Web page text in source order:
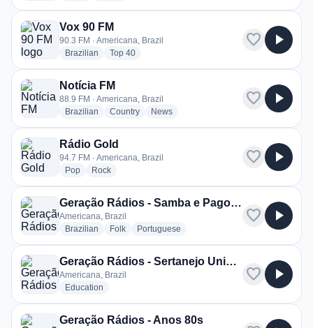
Vox 90 FM
90.3 FM · Americana, Brazil
Brazilian radio stations
Top 40radio stations
favorite play_arrow
Notícia FM
88.9 FM · Americana, Brazil
Brazilian radio stations
Countryradio stations
Newsradio stations
favorite play_arrow
Rádio Gold
94.7 FM · Americana, Brazil
Popradio stations
Rockradio stations
favorite play_arrow
Geração Rádios - Samba e Pagode
Americana, Brazil
Brazilian radio stations
Folkradio stations
Portuguese
favorite play_arrow
Geração Rádios - Sertanejo Universitário
Americana, Brazil
Education
favorite play_arrow
Geração Rádios - Anos 80s